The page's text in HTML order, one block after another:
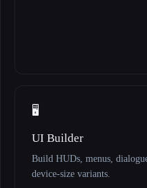
🖥️
UI Builder
Build HUDs, menus,
device-size variants.